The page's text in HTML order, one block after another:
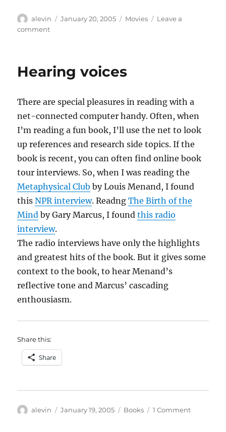
Author
alevin
Posted
January 20, 2005 Categories
Movies
Leave a
commenton
Hearing voices
There are special pleasures in reading with a
net-connected computer handy. Often, when
I’m reading a fun book, I’ll use the net to look
up references and research side topics. If the
book is recent, you can often find online book
tour interviews. So, when I was reading the
Metaphysical Club by Louis Menand, I found
thisNPR interview. ReadngThe Birth of the
Mind by Gary Marcus, I foundthis radio
interview.
The radio interviews have only the highlights
and greatest hits of the book. But it gives some
context to the book, to hear Menand’s
reflective tone and Marcus’ cascading
enthousiasm.
Share this:
Share
Author
alevin
Posted
January 19, 2005 Categories
Books 1 Commenton